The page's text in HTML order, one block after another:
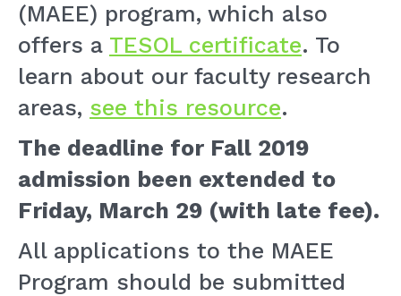
(MAEE) program, which also
offers a TESOL certificate. To
learn about our faculty research
areas, see this resource.
The deadline for Fall 2019
admission been extended to
Friday, March 29 (with late fee).
All applications to the MAEE
Program should be submitted